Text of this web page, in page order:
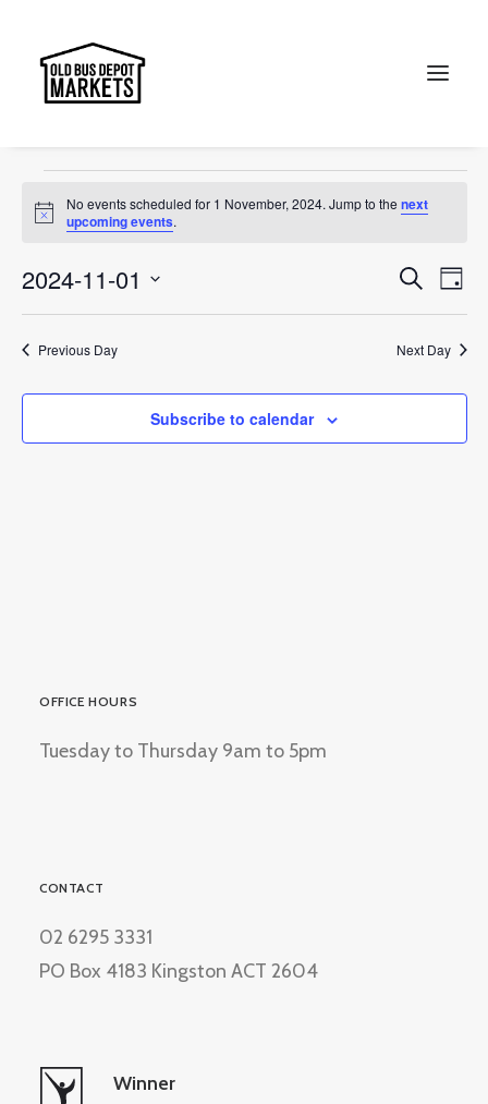
Search
treat
Events
for
1
November,
2024
Notice
No events scheduled for 1 November, 2024. Jump to thenext
upcoming events.
Events
and
Views
Search
Day
2024-11-01
Select
date.
Previous Day Next Day
Subscribe to calendar
OFFICE HOURS
Tuesday to Thursday 9am to 5pm
CONTACT
02 6295 3331
PO Box 4183 Kingston ACT 2604
Winner